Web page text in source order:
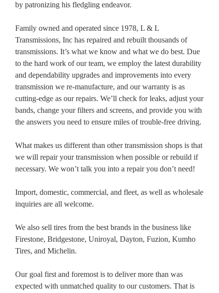
by patronizing his fledgling endeavor.
Family owned and operated since 1978, L & L
Transmissions, Inc has repaired and rebuilt thousands of
transmissions. It’s what we know and what we do best. Due
to the hard work of our team, we employ the latest durability
and dependability upgrades and improvements into every
transmission we re-manufacture, and our warranty is as
cutting-edge as our repairs. We’ll check for leaks, adjust your
bands, change your filters and screens, and provide you with
the answers you need to ensure miles of trouble-free driving.
What makes us different than other transmission shops is that
we will repair your transmission when possible or rebuild if
necessary. We won’t talk you into a repair you don’t need!
Import, domestic, commercial, and fleet, as well as wholesale
inquiries are all welcome.
We also sell tires from the best brands in the business like
Firestone, Bridgestone, Uniroyal, Dayton, Fuzion, Kumho
Tires, and Michelin.
Our goal first and foremost is to deliver more than was
expected with unmatched quality to our customers. That is